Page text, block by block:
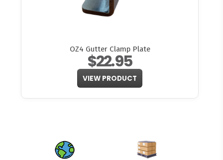
OZ4 Gutter Clamp Plate
$22.95
VIEW PRODUCT